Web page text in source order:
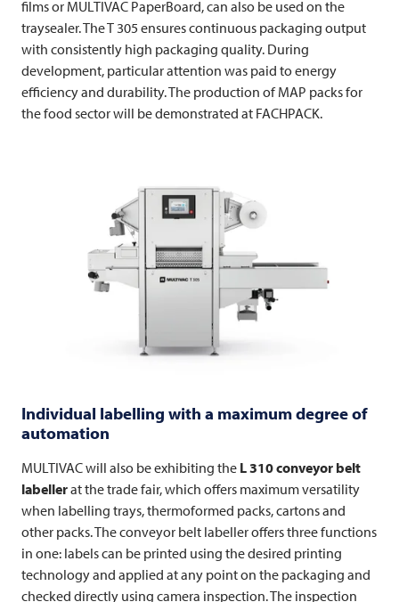
films or MULTIVAC PaperBoard, can also be used on the
traysealer. The T 305 ensures continuous packaging output
with consistently high packaging quality. During
development, particular attention was paid to energy
efficiency and durability. The production of MAP packs for
the food sector will be demonstrated at FACHPACK.
Individual labelling with a maximum degree of
automation
MULTIVACwill also be exhibiting the L 310 conveyor belt
labellerat the trade fair, which offers maximum versatility
when labelling trays, thermoformed packs, cartons and
other packs. The conveyor belt labeller offers three functions
in one: labels can be printed using the desired printing
technology and applied at any point on the packaging and
checked directly using camera inspection. The inspection